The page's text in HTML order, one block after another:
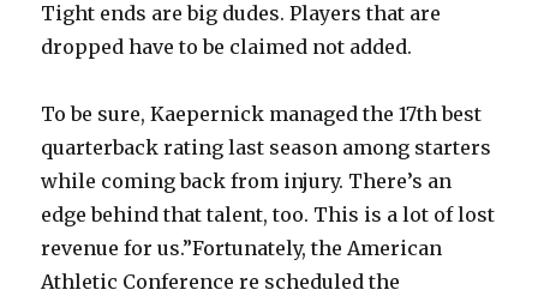
Tight ends are big dudes. Players that are
dropped have to be claimed not added.
To be sure, Kaepernick managed the 17th best
quarterback rating last season among starters
while coming back from injury. There’s an
edge behind that talent, too. This is a lot of lost
revenue for us.”Fortunately, the American
Athletic Conference re scheduled the